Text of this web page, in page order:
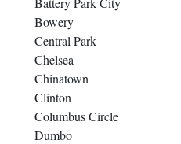
Bowery
Central Park
Chelsea
Chinatown
Clinton
Columbus Circle
Dumbo